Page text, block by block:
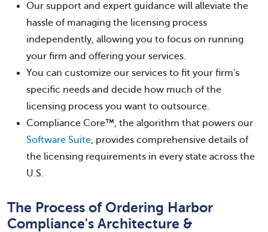
Our support and expert guidance will alleviate the
hassle of managing the licensing process
independently, allowing you to focus on running
your firm and offering your services.
You can customize our services to fit your firm's
specific needs and decide how much of the
licensing process you want to outsource.
Compliance Core™, the algorithm that powers our
Software Suite, provides comprehensive details of
the licensing requirements in every state across the
U.S.
The Process of Ordering Harbor
Compliance's Architecture &